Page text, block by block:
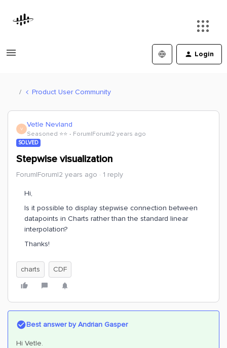
Login
Product User Community
V Vetle Nevland
Seasoned ⭐️⭐️ Forum|Forum|2 years ago
SOLVED
Stepwise visualization
Forum|Forum|2 years ago 1 reply
Hi,
Is it possible to display stepwise connection between
datapoints in Charts rather than the standard linear
interpolation?
Thanks!
charts CDF
Best answer byAndrian Gasper
Hi Vetle.